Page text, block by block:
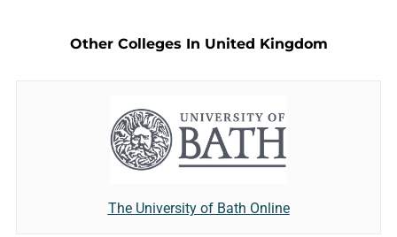
Other Colleges In United Kingdom
The University of Bath Online